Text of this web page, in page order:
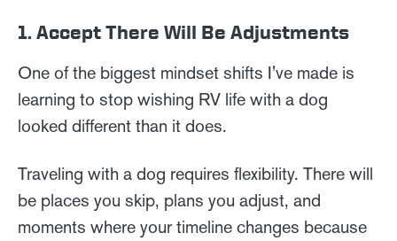
1. Accept There Will Be Adjustments
One of the biggest mindset shifts I've made is
learning to stop wishing RV life with a dog
looked different than it does.
Traveling with a dog requires flexibility. There will
be places you skip, plans you adjust, and
moments where your timeline changes because